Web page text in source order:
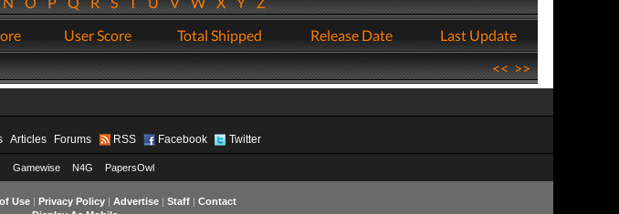
User Score Total Shipped Release Date
Last Update
<<>>
Articles Forums RSS Facebook Twitter
Gamewise N4G PapersOwl
Use| Privacy Policy| Advertise| Staff| Contact